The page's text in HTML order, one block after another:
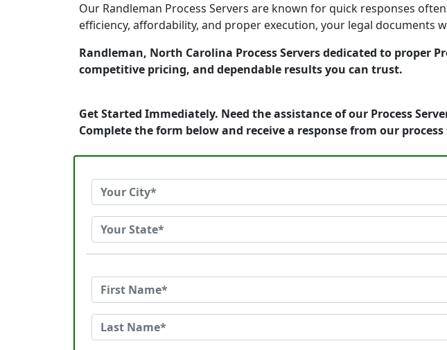
Our Randleman Process Servers are known for quick responses
efficiency, affordability, and proper execution, your legal documents
Randleman, North Carolina Process Servers dedicated to proper
competitive pricing, and dependable results you can trust.
Get Started Immediately. Need the assistance of our Process
Complete the form below and receive a response from our